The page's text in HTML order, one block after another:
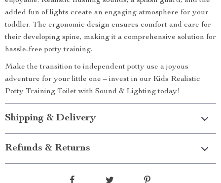
added fun of lights create an engaging atmosphere for your
toddler. The ergonomic design ensures comfort and care for
their developing spine, making it a comprehensive solution for
hassle-free potty training.
Make the transition to independent potty use a joyous
adventure for your little one – invest in our Kids Realistic
Potty Training Toilet with Sound & Lighting today!
Shipping & Delivery
Refunds & Returns